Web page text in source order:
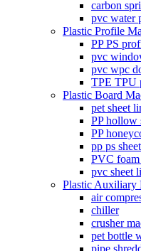
carbon
pvc water
Plastic Profile
PP PS
pvc
pvc wpc
TPE TPU
Plastic Board
pet sheet
PP hollow
PP
pp ps
PVC foam
pvc sheet
Plastic Auxiliary
air
chiller
crusher
pet bottle
pipe